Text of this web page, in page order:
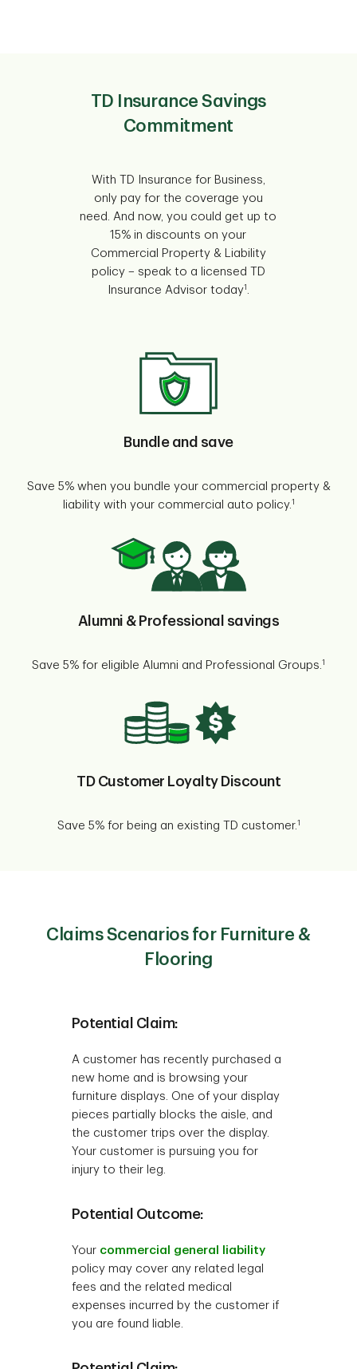
TD Insurance Savings
Commitment
With TD Insurance for Business,
only pay for the coverage you
need. And now, you could get up to
15% in discounts on your
Commercial Property & Liability
policy – speak to a licensed TD
Insurance Advisor today1 .
Bundle and save
Save 5% when you bundle your commercial property &
liability with your commercial auto policy.1
Alumni & Professional savings
Save 5% for eligible Alumni and Professional Groups.1
TD Customer Loyalty Discount
Save 5% for being an existing TD customer.1
Claims Scenarios for Furniture &
Flooring
Potential Claim:
A customer has recently purchased a
new home and is browsing your
furniture displays. One of your display
pieces partially blocks the aisle, and
the customer trips over the display.
Your customer is pursuing you for
injury to their leg.
Potential Outcome:
Your commercial general liability
policy may cover any related legal
fees and the related medical
expenses incurred by the customer if
you are found liable.